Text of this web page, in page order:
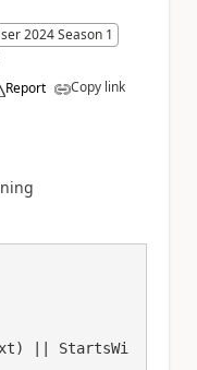
2024 Season 1
Report Copy link